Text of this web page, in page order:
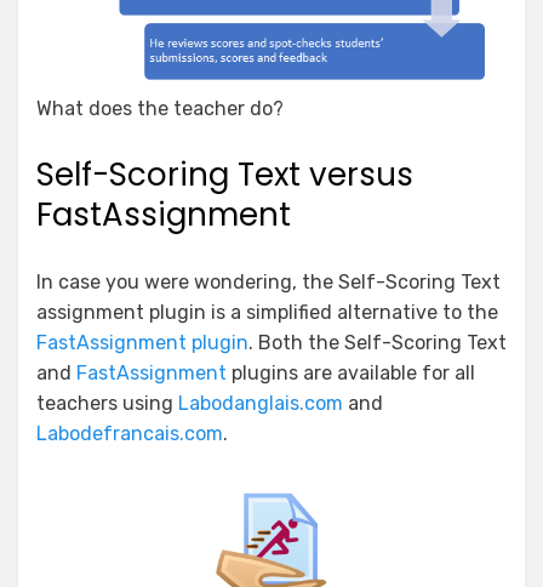
What does the teacher do?
Self-Scoring Text versus
FastAssignment
In case you were wondering, the Self-Scoring Text
assignment plugin is a simplified alternative to the
FastAssignment plugin. Both the Self-Scoring Text
and FastAssignment plugins are available for all
teachers using Labodanglais.com and
Labodefrancais.com.